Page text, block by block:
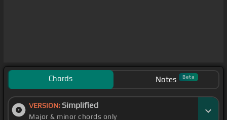
Chords Notes Beta
VERSION: Simplified
Major & minor chords only